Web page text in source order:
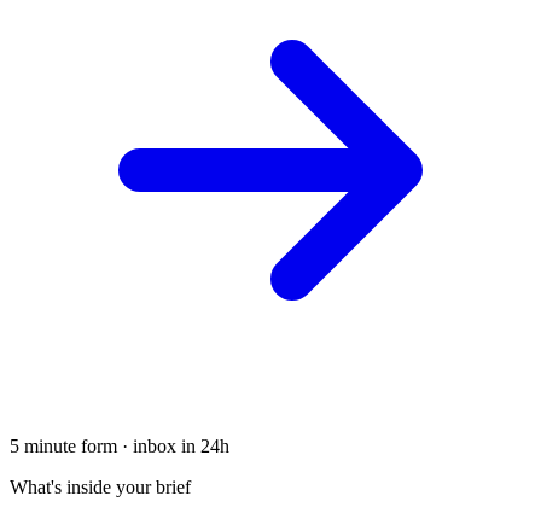
5 minute form · inbox in 24h
What's inside your brief